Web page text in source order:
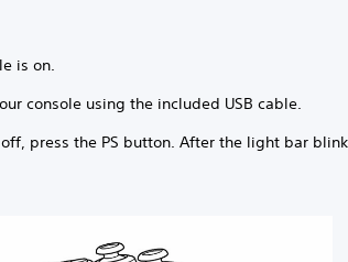
is on.
console using the included USB cable.
press the PS button. After the light bar